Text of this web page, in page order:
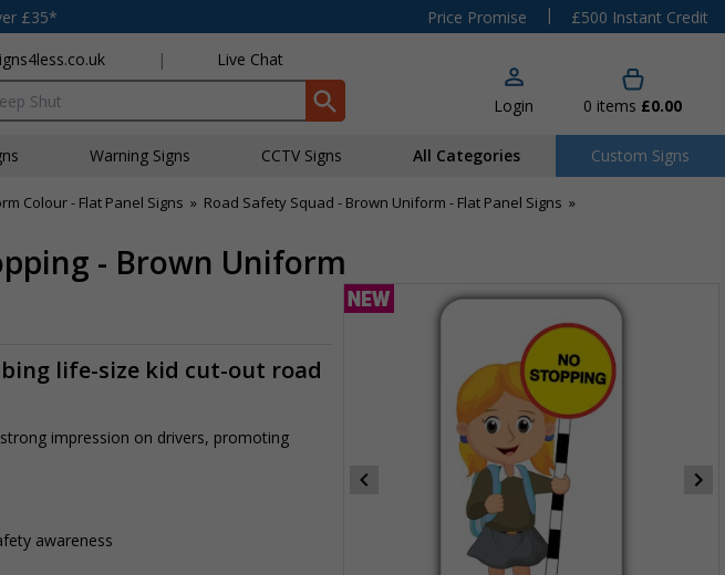
£35* Price Promise |
£500 Instant Credit
| Live Chat
Login 0 items £0.00
Warning Signs CCTV Signs All Categories Custom Signs
Colour - Flat Panel Signs » Road Safety Squad - Brown Uniform - Flat Panel Signs »
- Brown Uniform
life-size kid cut-out road
impression on drivers, promoting
awareness